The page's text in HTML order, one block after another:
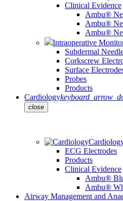
Clinical Evidence
Ambu®
Ambu®
Ambu®
Intraoperative
Subdermal
Corkscrew
Surface
Probes
Products
Cardiology
close
ECG Electrodes
Products
Clinical Evidence
Ambu®
Ambu®
Airway Management and